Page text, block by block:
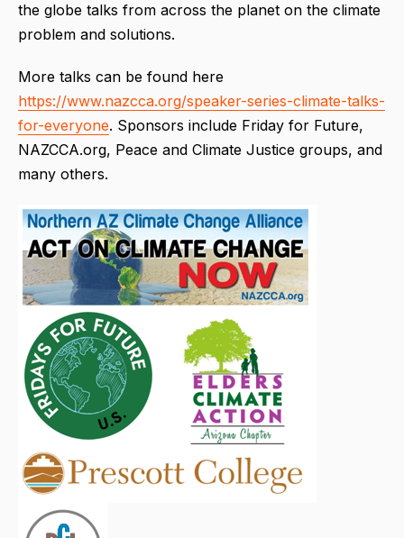
the globe talks from across the planet on the climate
problem and solutions.
More talks can be found here
https://www.nazcca.org/speaker-series-climate-talks-
for-everyone. Sponsors include Friday for Future,
NAZCCA.org, Peace and Climate Justice groups, and
many others.